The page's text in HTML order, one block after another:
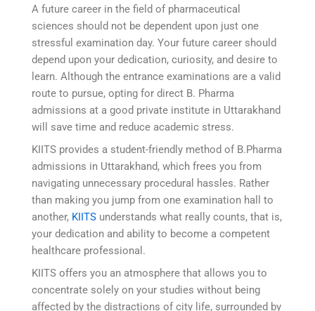
A future career in the field of pharmaceutical
sciences should not be dependent upon just one
stressful examination day. Your future career should
depend upon your dedication, curiosity, and desire to
learn. Although the entrance examinations are a valid
route to pursue, opting for direct B. Pharma
admissions at a good private institute in Uttarakhand
will save time and reduce academic stress.
KIITS provides a student-friendly method of B.Pharma
admissions in Uttarakhand, which frees you from
navigating unnecessary procedural hassles. Rather
than making you jump from one examination hall to
another, KIITS understands what really counts, that is,
your dedication and ability to become a competent
healthcare professional.
KIITS offers you an atmosphere that allows you to
concentrate solely on your studies without being
affected by the distractions of city life, surrounded by